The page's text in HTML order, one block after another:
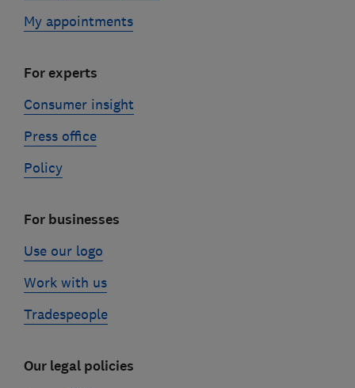
My appointments
For experts
Consumer insight
Press office
Policy
For businesses
Use our logo
Work with us
Tradespeople
Our legal policies